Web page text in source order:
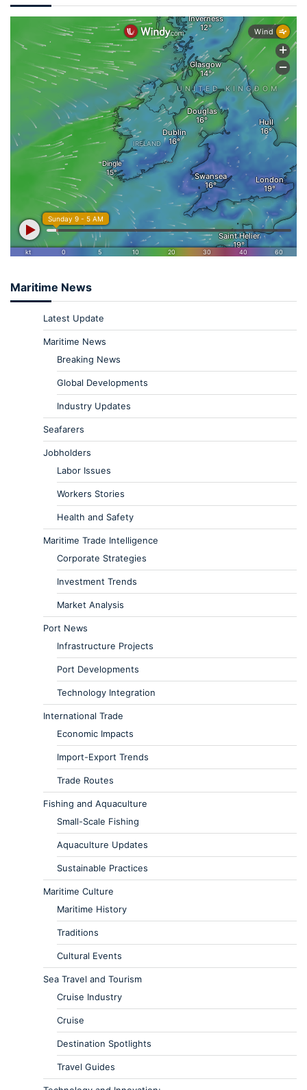
Maritime News
Latest Update
Maritime News
Breaking News
Global Developments
Industry Updates
Seafarers
Jobholders
Labor Issues
Workers Stories
Health and Safety
Maritime Trade Intelligence
Corporate Strategies
Investment Trends
Market Analysis
Port News
Infrastructure Projects
Port Developments
Technology Integration
International Trade
Economic Impacts
Import-Export Trends
Trade Routes
Fishing and Aquaculture
Small-Scale Fishing
Aquaculture Updates
Sustainable Practices
Maritime Culture
Maritime History
Traditions
Cultural Events
Sea Travel and Tourism
Cruise Industry
Cruise
Destination Spotlights
Travel Guides